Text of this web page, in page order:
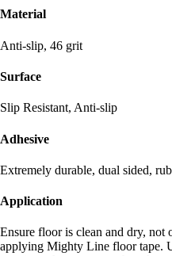
Material
Anti-slip, 46 grit
Surface
Slip Resistant, Anti-slip
Adhesive
Extremely durable, dual sided,
Application
Ensure floor is clean and dry, not
applying Mighty Line floor tape.